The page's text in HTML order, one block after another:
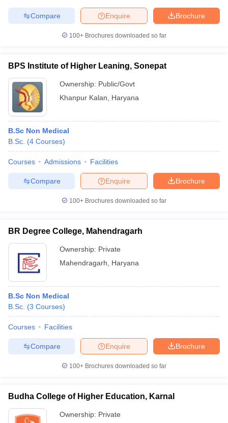
Brochure
Enquire
Compare
100+ Brochures downloaded so far
BPS Institute of Higher Leaning, Sonepat
Ownership: Public/Govt
Khanpur Kalan
Haryana
B.Sc Non Medical
B.Sc. (4 Courses)
Courses Admissions Facilities
Brochure
Enquire
Compare
100+ Brochures downloaded so far
BR Degree College, Mahendragarh
Ownership: Private
Mahendragarh
Haryana
B.Sc Non Medical
B.Sc. (3 Courses)
Courses Facilities
Brochure
Enquire
Compare
100+ Brochures downloaded so far
Budha College of Higher Education, Karnal
Ownership: Private